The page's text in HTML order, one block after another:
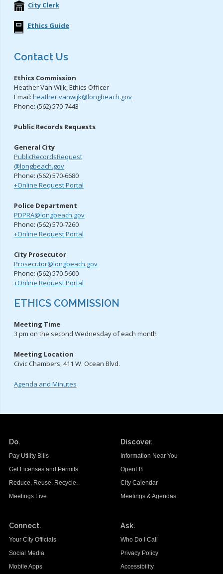
City Clerk
Ethics Guide
Contact Us
Ethics Commission
Heather Van Wijk, Ethics Officer
Email: heather.vanwijk@longbeach.gov
Phone: (562) 570-7443
Public Records Requests
General City
PublicRecordsRequest
@longbeach.gov
Phone: (562) 570-6680
+Online Request Portal
Police Department
PDPRA@longbeach.gov
Phone: (562) 570-7260
+Online Request Portal
City Prosecutor
Prosecutor@longbeach.gov
Phone: (562) 570-5600
+Online Request Portal
ETHICS COMMISSION
Meeting Time
3 pm on the second Wednesday of each month
Meeting Location
Civic Chambers, 411 W. Ocean Blvd.
Agenda and Minutes
Do.
Pay Utility Bills
Get Licenses and Permits
Reduce. Reuse. Recycle.
Meetings Live
Discover.
Information Near You
OpenLB
City Calendar
Meetings & Agendas
Connect.
Your City Officials
Social Media
Mobile Apps
Ask.
Who Do I Call
Privacy Policy
Accessibility